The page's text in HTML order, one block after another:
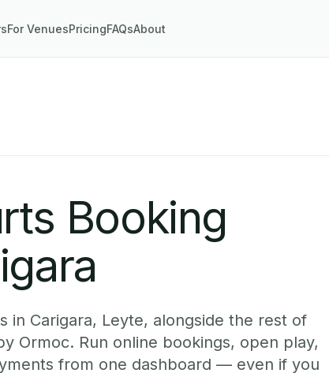
For VenuesPricingFAQsAbout
Booking
in Carigara, Leyte, alongside the rest of
Ormoc. Run online bookings, open play,
from one dashboard — even if you